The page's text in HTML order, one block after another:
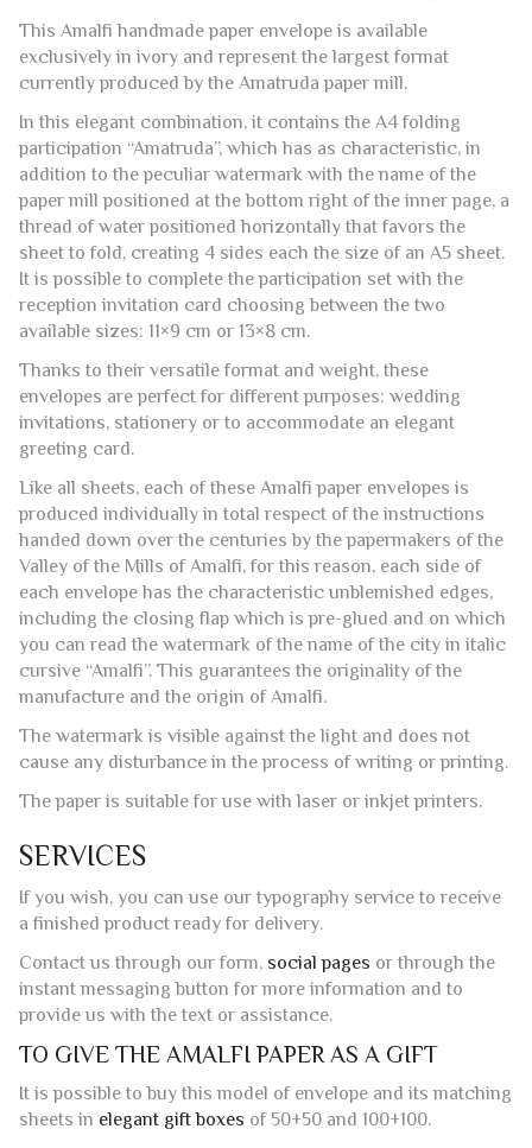
IVORY AMALFI HANDMADE
PAPER ENVELOPE 16×23 CM.
This Amalfi handmade paper envelope is available
exclusively in ivory and represent the largest format
currently produced by the Amatruda paper mill.
In this elegant combination, it contains the A4 folding
participation “Amatruda”, which has as characteristic, in
addition to the peculiar watermark with the name of the
paper mill positioned at the bottom right of the inner page, a
thread of water positioned horizontally that favors the
It is possible to complete the participation set with the
reception invitation card choosing between the two
available sizes: 11×9 cm or 13×8 cm.
envelopes are perfect for different purposes: wedding
invitations, stationery or to accommodate an elegant
greeting card.
Like all sheets, each of these Amalfi paper envelopes is
produced individually in total respect of the instructions
handed down over the centuries by the papermakers of the
Valley of the Mills of Amalfi, for this reason, each side of
each envelope has the characteristic unblemished edges,
you can read the watermark of the name of the city in italic
cursive “Amalfi”. This guarantees the originality of the
manufacture and the origin of Amalfi.
cause any disturbance in the process of writing or printing.
The paper is suitable for use with laser or inkjet printers.
SERVICES
If you wish, you can use our typography service to receive
a finished product ready for delivery.
Contact us through our form,social pagesor through the
instant messaging button for more information and to
provide us with the text or assistance.